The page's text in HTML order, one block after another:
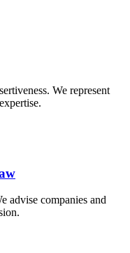
We represent
advise companies and